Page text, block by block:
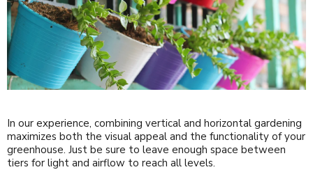
In our experience, combining vertical and horizontal gardening
maximizes both the visual appeal and the functionality of your
greenhouse. Just be sure to leave enough space between
tiers for light and airflow to reach all levels.